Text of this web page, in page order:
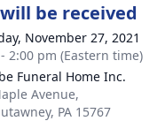
be received
November 27, 2021
2:00 pm (Eastern time)
Funeral Home Inc.
Avenue,
PA 15767